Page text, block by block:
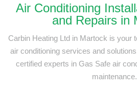
Air Conditioning
and Repairs in
Carbin Heating Ltd in Martock is your
air conditioning services and
certified experts in Gas Safe air
maintenance.